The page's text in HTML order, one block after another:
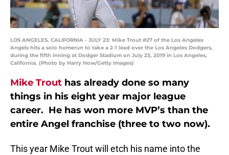
LOS ANGELES, CALIFORNIA - JULY 23: Mike Trout #27 of the Los Angeles
Angels hits a solo homerun to take a 2-1 lead over the Los Angeles Dodgers,
during the fifth inning at Dodger Stadium on July 23, 2019 in Los Angeles,
California. (Photo by Harry How/Getty Images)
Mike Trout has already done so many
things in his eight year major league
career. He has won more MVP’s than the
entire Angel franchise (three to two now).
This year Mike Trout will etch his name into the